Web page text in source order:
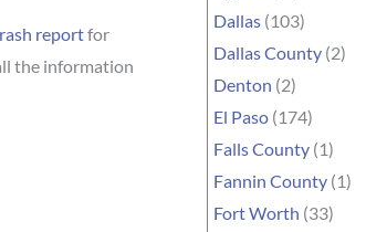
reportfor
the information
Dallas (103)
Dallas County (2)
Denton (2)
El Paso (174)
Falls County (1)
Fannin County (1)
Fort Worth (33)